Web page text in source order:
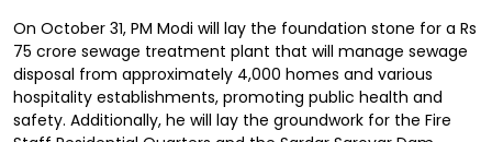
On October 31, PM Modi will lay the foundation stone for a Rs
75 crore sewage treatment plant that will manage sewage
disposal from approximately 4,000 homes and various
hospitality establishments, promoting public health and
safety. Additionally, he will lay the groundwork for the Fire